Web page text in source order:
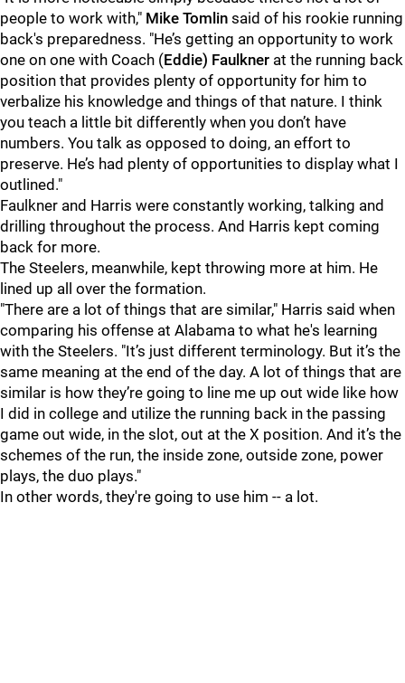
people to work with," Mike Tomlin said of his rookie running
back's preparedness. "He’s getting an opportunity to work
one on one with Coach (Eddie) Faulkner at the running back
position that provides plenty of opportunity for him to
verbalize his knowledge and things of that nature. I think
you teach a little bit differently when you don’t have
numbers. You talk as opposed to doing, an effort to
preserve. He’s had plenty of opportunities to display what I
outlined."
Faulkner and Harris were constantly working, talking and
drilling throughout the process. And Harris kept coming
back for more.
The Steelers, meanwhile, kept throwing more at him. He
lined up all over the formation.
"There are a lot of things that are similar," Harris said when
comparing his offense at Alabama to what he's learning
with the Steelers. "It’s just different terminology. But it’s the
same meaning at the end of the day. A lot of things that are
similar is how they’re going to line me up out wide like how
I did in college and utilize the running back in the passing
game out wide, in the slot, out at the X position. And it’s the
schemes of the run, the inside zone, outside zone, power
plays, the duo plays."
In other words, they're going to use him -- a lot.